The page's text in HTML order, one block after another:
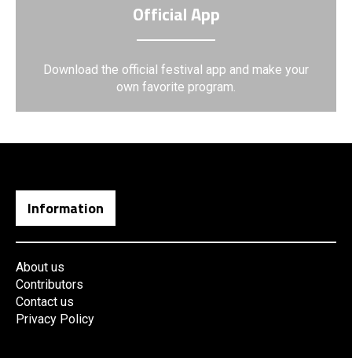
Official App
Download the official festival app and make your
own favorite program.
Information
About us
Contributors
Contact us
Privacy Policy